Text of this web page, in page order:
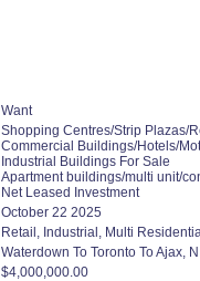
Want
Shopping Centres/Strip Plazas/
Commercial Buildings/Hotels/
Industrial Buildings For Sale
Apartment buildings/multi unit/
Net Leased Investment
October 22 2025
Retail, Industrial, Multi
Waterdown To Toronto To Ajax,
$4,000,000.00